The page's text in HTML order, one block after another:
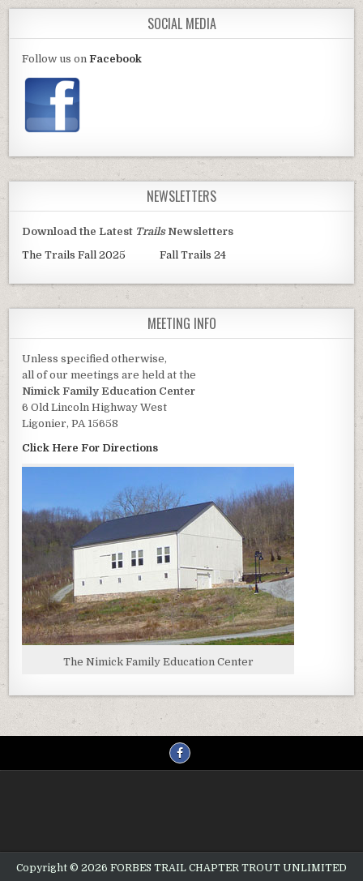
SOCIAL MEDIA
Follow us onFacebook
NEWSLETTERS
Download the Latest TrailsNewsletters
The Trails Fall 2025
Fall Trails 24
MEETING INFO
Unless specified otherwise,
all of our meetings are held at the
Nimick Family Education Center
6 Old Lincoln Highway West
Ligonier, PA 15658
Click Here For Directions
The Nimick Family Education Center
Copyright © 2026 FORBES TRAIL CHAPTER TROUT UNLIMITED